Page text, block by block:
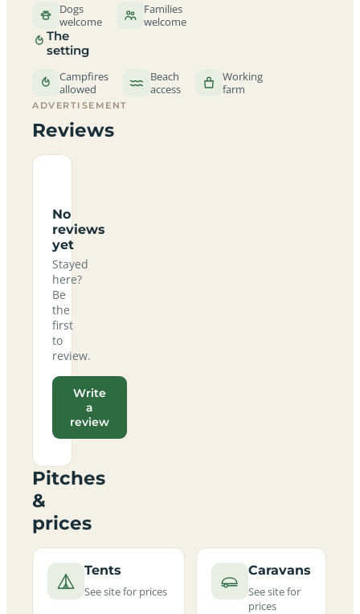
Dogs
welcome
Families
welcome
The
setting
Campfires
allowed
Beach
access
Working
farm
ADVERTISEMENT
Reviews
No
reviews
yet
Stayed
here?
Be
the
first
to
review.
Write
a
review
Pitches
&
prices
Tents
See site for prices
Caravans
See site for
prices